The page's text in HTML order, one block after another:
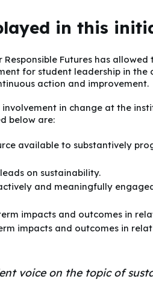
in this
Futures has
for student leadership in the
action and improvement.
in change at the
below are:
available to substantively
on sustainability.
and meaningfully
impacts and outcomes in
impacts and outcomes in
voice on the topic of